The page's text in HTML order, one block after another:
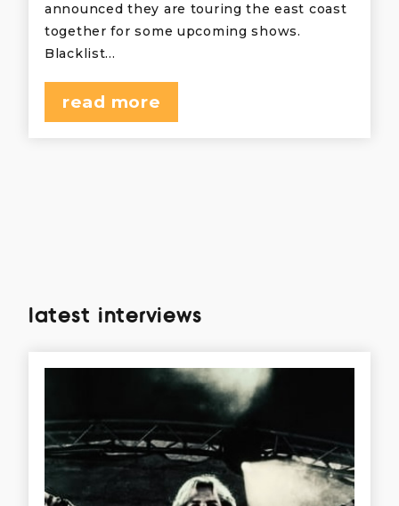
announced they are touring the east coast
together for some upcoming shows.
Blacklist…
read more
latest interviews